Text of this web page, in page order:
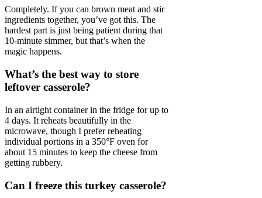
Completely. If you can brown meat and stir
ingredients together, you’ve got this. The
hardest part is just being patient during that
10-minute simmer, but that’s when the
magic happens.
What’s the best way to store
leftover casserole?
In an airtight container in the fridge for up to
4 days. It reheats beautifully in the
microwave, though I prefer reheating
individual portions in a 350°F oven for
about 15 minutes to keep the cheese from
getting rubbery.
Can I freeze this turkey casserole?